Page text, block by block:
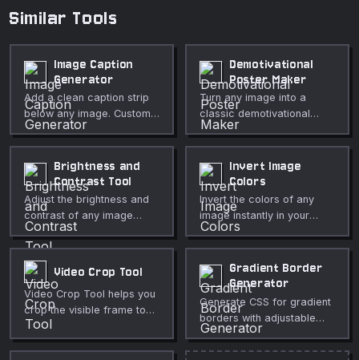
Similar Tools
Image Caption
Generator
Add a clean caption strip
below any image. Custom
font size, color,
background, and padding.
Fully private, runs in your
browser.
Demotivational
Poster Maker
Turn any image into a
classic demotivational
poster with black border,
white title, and italic
subtitle. No upload, fully
private.
Brightness and
Contrast Tool
Adjust the brightness and
contrast of any image
directly in your browser.
Live preview, no upload,
fully private.
Invert Image
Colors
Invert the colors of any
image instantly in your
browser. Adjustable
intensity, optional alpha
inversion, fully private.
Video Crop Tool
Video Crop Tool helps you
crop the visible frame to
the subject or aspect ratio
directly in your browser.
Gradient Border
Generator
Generate CSS for gradient
borders with adjustable
angle and width.